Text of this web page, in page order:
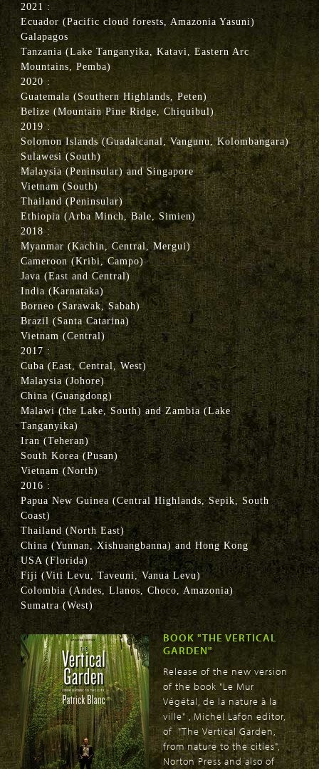
2021 :
Ecuador (Pacific cloud forests, Amazonia Yasuni)
Galapagos
Tanzania (Lake Tanganyika, Katavi, Eastern Arc
Mountains, Pemba)
2020 :
Guatemala (Southern Highlands, Peten)
Belize (Mountain Pine Ridge, Chiquibul)
2019 :
Solomon Islands (Guadalcanal, Vangunu, Kolombangara)
Sulawesi (South)
Malaysia (Peninsular) and Singapore
Vietnam (South)
Thailand (Peninsular)
Ethiopia (Arba Minch, Bale, Simien)
2018 :
Myanmar (Kachin, Central, Mergui)
Cameroon (Kribi, Campo)
Java (East and Central)
India (Karnataka)
Borneo (Sarawak, Sabah)
Brazil (Santa Catarina)
Vietnam (Central)
2017 :
Cuba (East, Central, West)
Malaysia (Johore)
China (Guangdong)
Malawi (the Lake, South) and Zambia (Lake
Tanganyika)
Iran (Teheran)
South Korea (Pusan)
Vietnam (North)
2016 :
Papua New Guinea (Central Highlands, Sepik, South
Coast)
Thailand (North East)
China (Yunnan, Xishuangbanna) and Hong Kong
USA (Florida)
Fiji (Viti Levu, Taveuni, Vanua Levu)
Colombia (Andes, Llanos, Choco, Amazonia)
Sumatra (West)
BOOK "THE VERTICAL
GARDEN"
Release of the new version
of the book "Le Mur
Végétal, de la nature à la
ville" , Michel Lafon editor,
of "The Vertical Garden,
from nature to the cities",
Norton Press and also of